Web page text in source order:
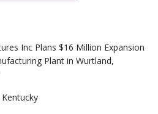
Inc Plans $16 Million Expansion
Plant in Wurtland,